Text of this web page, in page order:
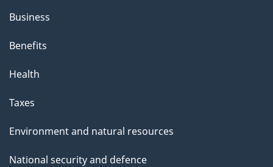
Business
Benefits
Health
Taxes
Environment and natural resources
National security and defence